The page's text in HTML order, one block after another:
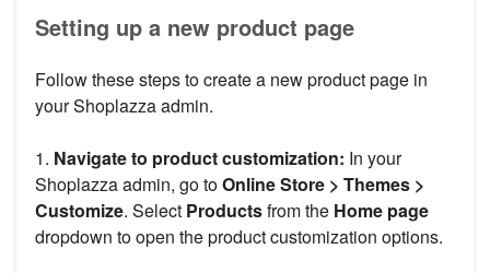
Setting up a new product page
Follow these steps to create a new product page in
your Shoplazza admin.
1. Navigate to product customization: In your
Shoplazza admin, go toOnline Store > Themes >
Customize. Select Productsfrom the Home page
dropdown to open the product customization options.